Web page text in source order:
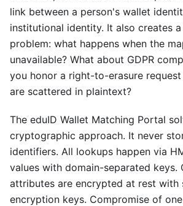
link between a person's wallet
institutional identity. It also creates
problem: what happens when the
unavailable? What about GDPR
you honor a right-to-erasure
are scattered in plaintext?
The eduID Wallet Matching Portal
cryptographic approach. It never
identifiers. All lookups happen via
values with domain-separated keys.
attributes are encrypted at rest with
encryption keys. Compromise of